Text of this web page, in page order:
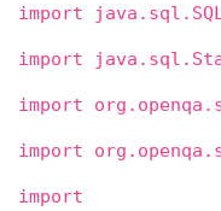
import
import
import
import
import